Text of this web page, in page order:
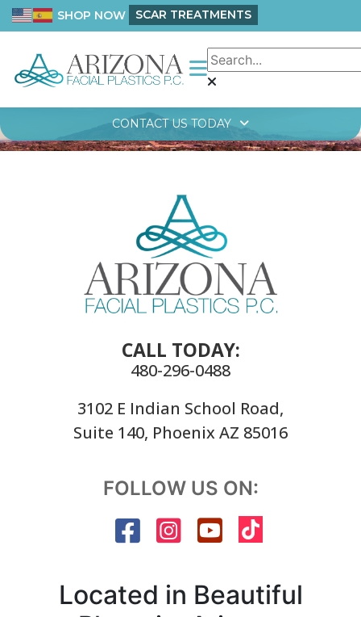
CONTACT US TODAY
SHOP NOW SCAR TREATMENTS
CALL TODAY:
480-296-0488
3102 E Indian School Road,
Suite 140, Phoenix AZ 85016
FOLLOW US ON:
Located in Beautiful